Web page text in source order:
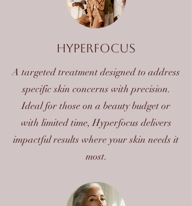
hyperfocus
A targeted treatment designed to address
specific skin concerns with precision.
Ideal for those on a beauty budget or
with limited time, Hyperfocus delivers
impactful results where your skin needs it
most.